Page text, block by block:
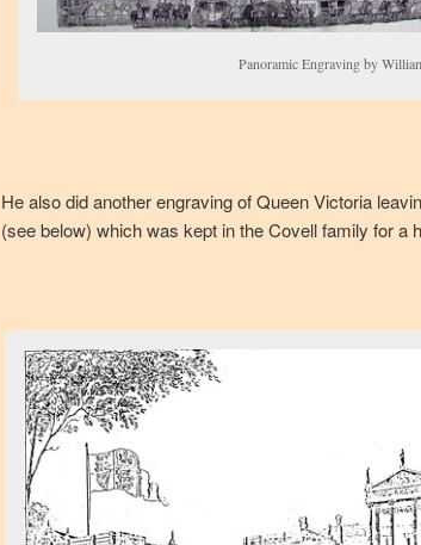
Panoramic Engraving by
He also did another engraving of Queen Victoria
(see below) which was kept in the Covell family for a